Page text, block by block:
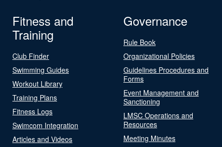
Fitness and
Training
Club Finder
Swimming Guides
Workout Library
Training Plans
Fitness Logs
Swimcom Integration
Articles and Videos
Governance
Rule Book
Organizational Policies
Guidelines Procedures and
Forms
Event Management and
Sanctioning
LMSC Operations and
Resources
Meeting Minutes